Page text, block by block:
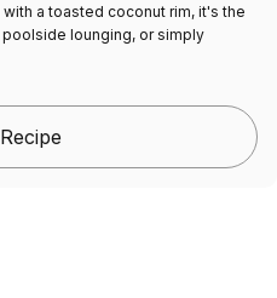
a toasted coconut rim, it's the
lounging, or simply